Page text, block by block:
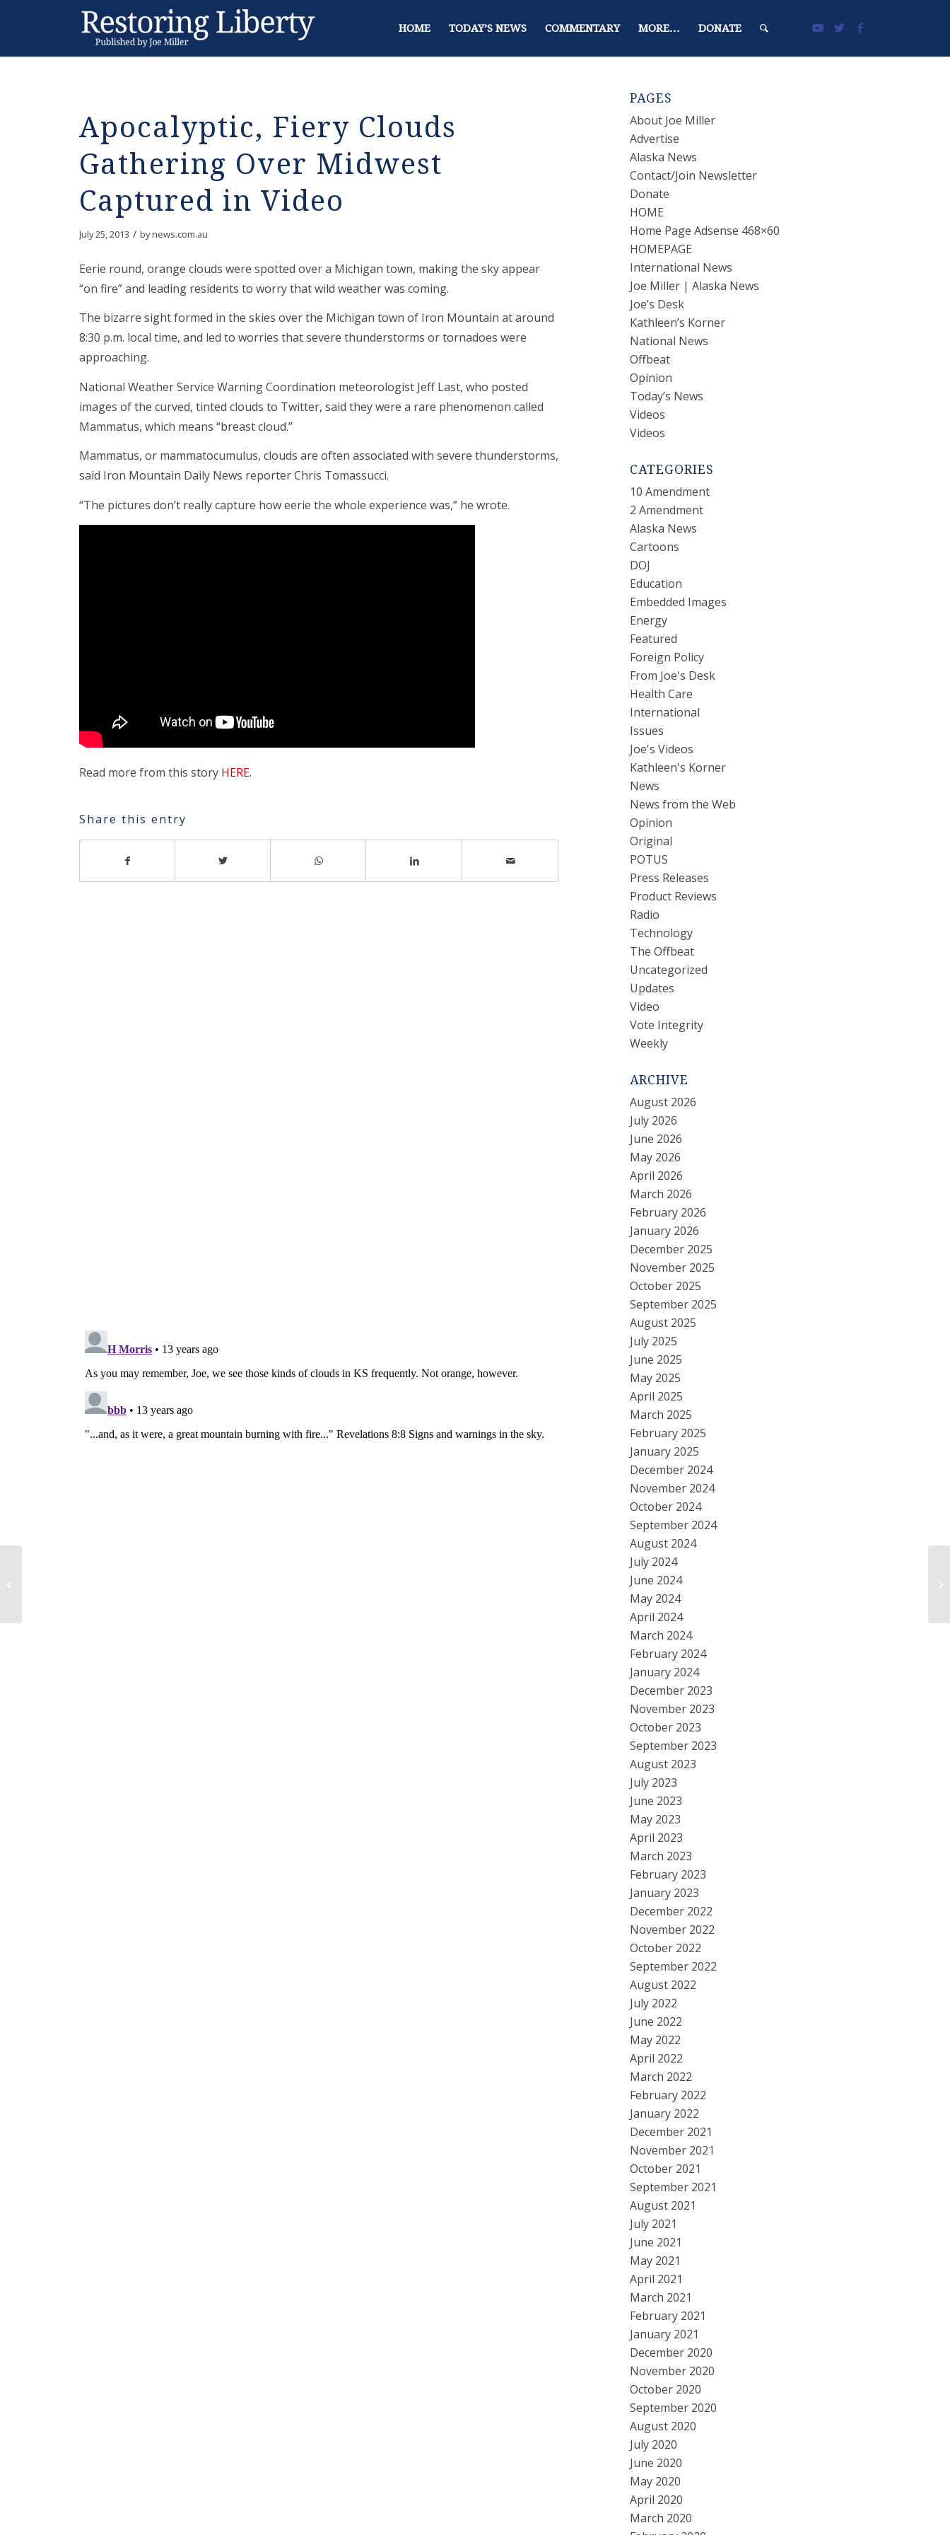
HOME TODAY’S NEWS COMMENTARY MORE… DONATE
Apocalyptic, Fiery Clouds
Gathering Over Midwest
Captured in Video
July 25, 2013 / bynews.com.au
Eerie round, orange clouds were spotted over a Michigan town, making the sky appear
“on fire” and leading residents to worry that wild weather was coming.
The bizarre sight formed in the skies over the Michigan town of Iron Mountain at around
8:30 p.m. local time, and led to worries that severe thunderstorms or tornadoes were
approaching.
National Weather Service Warning Coordination meteorologist Jeff Last, who posted
images of the curved, tinted clouds to Twitter, said they were a rare phenomenon called
Mammatus, which means “breast cloud.”
Mammatus, or mammatocumulus, clouds are often associated with severe thunderstorms,
said Iron Mountain Daily News reporter Chris Tomassucci.
“The pictures don’t really capture how eerie the whole experience was,” he wrote.
Read more from this story HERE.
Share this entry
PAGES
About Joe Miller
Advertise
Alaska News
Contact/Join Newsletter
Donate
HOME
Home Page Adsense 468×60
HOMEPAGE
International News
Joe Miller | Alaska News
Joe’s Desk
Kathleen’s Korner
National News
Offbeat
Opinion
Today’s News
Videos
Videos
CATEGORIES
10 Amendment
2 Amendment
Alaska News
Cartoons
DOJ
Education
Embedded Images
Energy
Featured
Foreign Policy
From Joe's Desk
Health Care
International
Issues
Joe's Videos
Kathleen's Korner
News
News from the Web
Opinion
Original
POTUS
Press Releases
Product Reviews
Radio
Technology
The Offbeat
Uncategorized
Updates
Video
Vote Integrity
Weekly
ARCHIVE
August 2026
July 2026
June 2026
May 2026
April 2026
March 2026
February 2026
January 2026
December 2025
November 2025
October 2025
September 2025
August 2025
July 2025
June 2025
May 2025
April 2025
March 2025
February 2025
January 2025
December 2024
November 2024
October 2024
September 2024
August 2024
July 2024
June 2024
May 2024
April 2024
March 2024
February 2024
January 2024
December 2023
November 2023
October 2023
September 2023
August 2023
July 2023
June 2023
May 2023
April 2023
March 2023
February 2023
January 2023
December 2022
November 2022
October 2022
September 2022
August 2022
July 2022
June 2022
May 2022
April 2022
March 2022
February 2022
January 2022
December 2021
November 2021
October 2021
September 2021
August 2021
July 2021
June 2021
May 2021
April 2021
March 2021
February 2021
January 2021
December 2020
November 2020
October 2020
September 2020
August 2020
July 2020
June 2020
May 2020
April 2020
March 2020